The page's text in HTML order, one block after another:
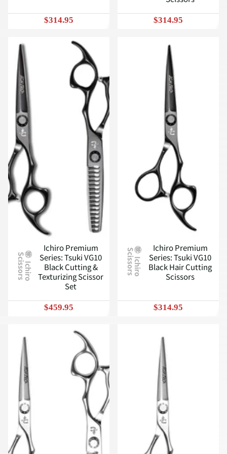
$314.95 $314.95
I
c
h
i
r
o
Sc
i
s
s
o
r
s
Ichiro Premium
Series: Tsuki VG10
Black Cutting &
Texturizing Scissor
Set
$459.95
I
c
h
i
r
o
Sc
i
s
s
o
r
s
Ichiro Premium
Series: Tsuki VG10
Black Hair Cutting
Scissors
$314.95